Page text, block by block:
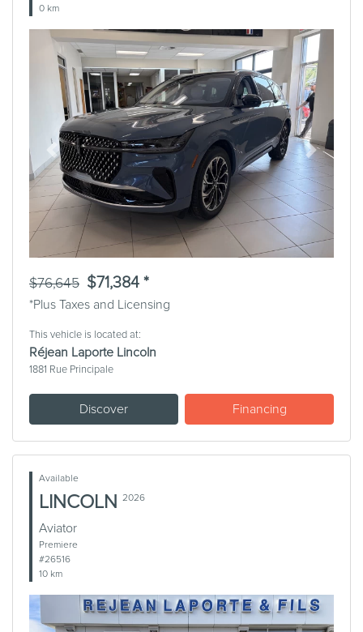
0 km
Previous Next
$76,645 $71,384 *
*Plus Taxes and Licensing
This vehicle is located at:
Réjean Laporte Lincoln
1881 Rue Principale
Discover Financing
Available
LINCOLN 2026
Aviator
Premiere
#26516
10 km